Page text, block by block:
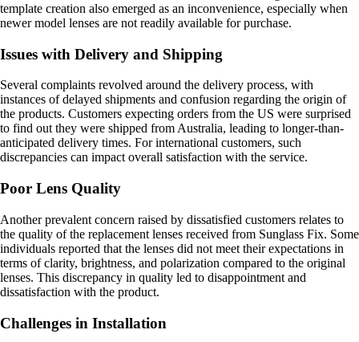
template creation also emerged as an inconvenience, especially when
newer model lenses are not readily available for purchase.
Issues with Delivery and Shipping
Several complaints revolved around the delivery process, with
instances of delayed shipments and confusion regarding the origin of
the products. Customers expecting orders from the US were surprised
to find out they were shipped from Australia, leading to longer-than-
anticipated delivery times. For international customers, such
discrepancies can impact overall satisfaction with the service.
Poor Lens Quality
Another prevalent concern raised by dissatisfied customers relates to
the quality of the replacement lenses received from Sunglass Fix. Some
individuals reported that the lenses did not meet their expectations in
terms of clarity, brightness, and polarization compared to the original
lenses. This discrepancy in quality led to disappointment and
dissatisfaction with the product.
Challenges in Installation